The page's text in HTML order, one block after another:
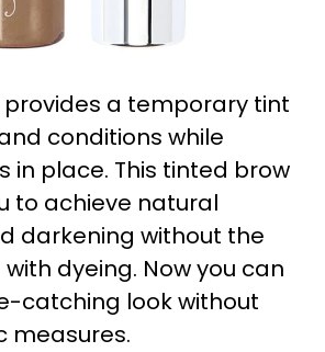
provides a temporary tint
conditions while
in place. This tinted brow
to achieve natural
darkening without the
dyeing. Now you can
catching look without
measures.